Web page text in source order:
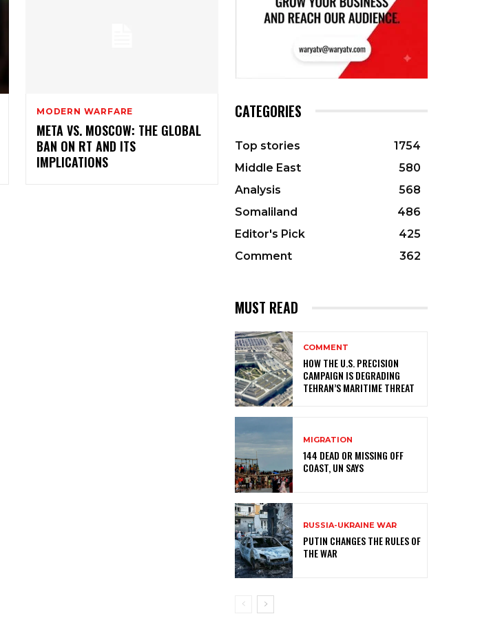
MODERN WARFARE
META VS. MOSCOW: THE GLOBAL
BAN ON RT AND ITS
IMPLICATIONS
CATEGORIES
Top stories
1754
Middle East
580
Analysis
568
Somaliland
486
Editor's Pick
425
Comment
362
MUST READ
COMMENT
HOW THE U.S. PRECISION
CAMPAIGN IS DEGRADING
TEHRAN’S MARITIME THREAT
MIGRATION
144 DEAD OR MISSING OFF
COAST, UN SAYS
RUSSIA-UKRAINE WAR
PUTIN CHANGES THE RULES OF
THE WAR